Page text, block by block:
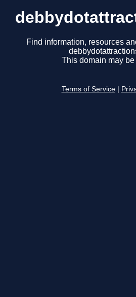
Find information, resources
This domain may be
Terms of Service